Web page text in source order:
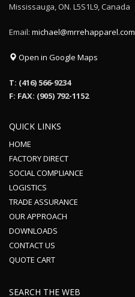
Mississauga, ON. L5S1L9, Canada
Email: michael@mrrehapparel.com
Open in Google Maps
T: (416) 566-9234
F: FAX: (905) 792-1152
QUICK LINKS
HOME
FACTORY DIRECT
SOCIAL COMPLIANCE
LOGISTICS
TRADE ASSURANCE
OUR APPROACH
DOWNLOADS
CONTACT US
QUOTE CART
SEARCH THE WEB